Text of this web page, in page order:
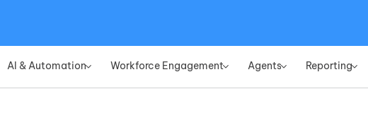
AI & Automation» Workforce Engagement» Agents» Reporting»